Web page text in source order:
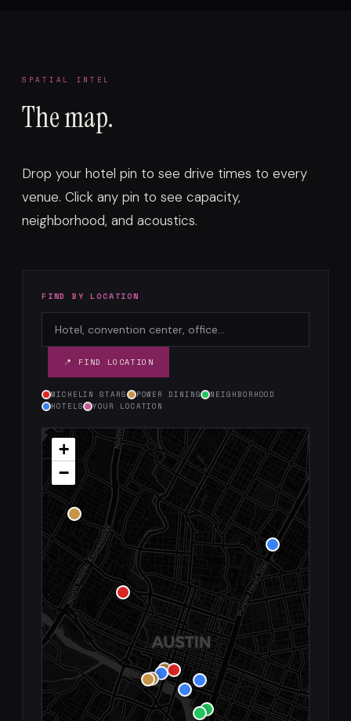
SPATIAL INTEL
The map.
Drop your hotel pin to see drive times to every
venue. Click any pin to see capacity,
neighborhood, and acoustics.
FIND BY LOCATION
📍 FIND LOCATION
MICHELIN STARS POWER DINING
NEIGHBORHOOD
HOTELS
YOUR LOCATION
+
−